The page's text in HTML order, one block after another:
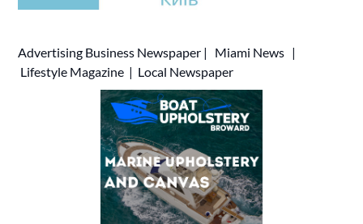
Advertising Business Newspaper | Miami News |
Lifestyle Magazine | Local Newspaper